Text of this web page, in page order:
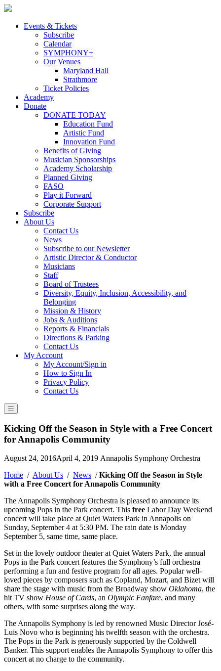
Skip
contentEvents & Tickets
Subscribe
Calendar
SYMPHONY+
Our Venues
Maryland Hall
Strathmore
Ticket Policies
Academy
Donate
DONATE TODAY
Education Fund
Artistic Fund
Innovation Fund
Benefits of Giving
Musician Sponsorships
Academy Scholarship
Planned Giving
FASO
Play it Forward
Corporate Support
Subscribe
About Us
Contact Us
News
Subscribe to our Newsletter
Artistic Director & Conductor
Musicians
Staff
Board of Trustees
Diversity, Equity, Inclusion, Accessibility, and
Belonging
Mission & History
Jobs & Auditions
Reports & Financials
Directions & Parking
Contact Us
My Account
My Account/Sign in
How to Sign In
Privacy Policy
Contact Us
Kicking Off the Season in Style with a Free Concert
for Annapolis Community
August 24, 2016April 4, 2019 Posted
Annapolis Symphony Orchestra
Home / About Us / News /Kicking Off the Season in Style
with a Free Concert for Annapolis Community
The Annapolis Symphony Orchestra is pleased to announce its
upcoming Pops in the Park concert. This free Labor Day Weekend
concert will take place at Quiet Waters Park in Annapolis on
Sunday, September 4 at 5:30 PM. The rain date is Monday
September 5, same time, same place.
Set in the lovely outdoor theater at Quiet Waters Park, the annual
Pops in the Park concert features the Symphony’s full orchestra
performing a fun and festive program for all ages. Popular well-
loved pieces by composers such as Copland, Mozart, and Bizet will
share the stage with music from the Broadway show Oklahoma, the
hit TV show House of Cards, an Olympic Fanfare, and many
others, with some surprises along the way.
The Annapolis Symphony is led by renowned Music Director José-
Luis Novo who is beginning his twelfth season with the orchestra.
The Pops in the Park is generously supported by the Coldwell
Banker. This support enables the Annapolis Symphony to offer this
concert at no charge to the community.